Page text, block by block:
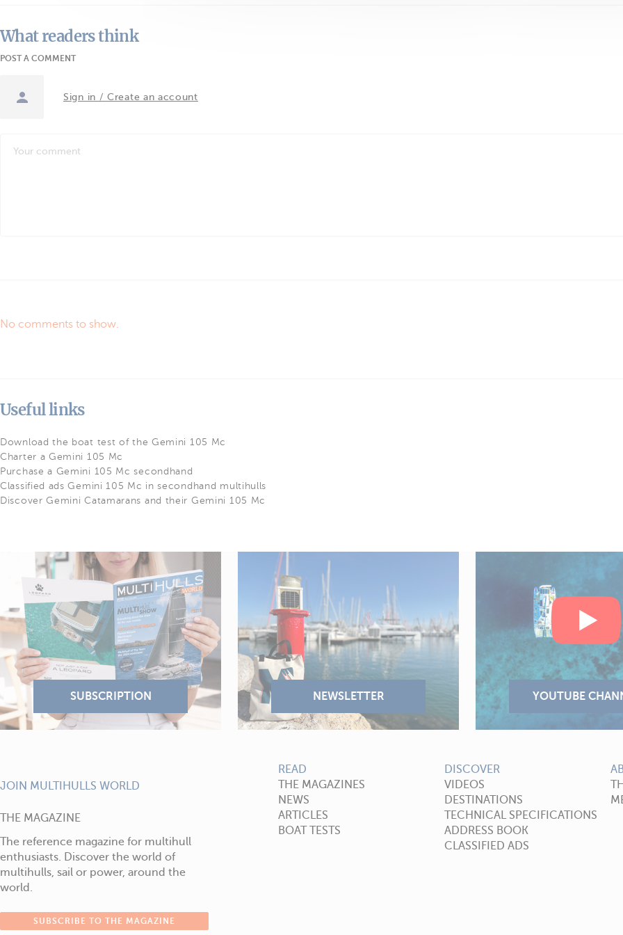
What readers think
POST A COMMENT
Sign in / Create an account
No comments to show.
Useful links
Download the boat test of the Gemini 105 Mc
Charter a Gemini 105 Mc
Purchase a Gemini 105 Mc secondhand
Classified ads Gemini 105 Mc in secondhand multihulls
Discover Gemini Catamarans and their Gemini 105 Mc
JOIN MULTIHULLS WORLD
THE MAGAZINE
The reference magazine for multihull
enthusiasts. Discover the world of
multihulls, sail or power, around the
world.
SUBSCRIBE TO THE MAGAZINE
READ
THE MAGAZINES
NEWS
ARTICLES
BOAT TESTS
DISCOVER
VIDEOS
DESTINATIONS
TECHNICAL SPECIFICATIONS
ADDRESS BOOK
CLASSIFIED ADS